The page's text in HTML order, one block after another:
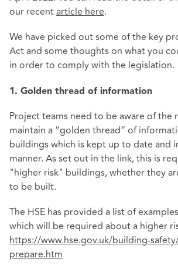
our recentarticlehere.
We have picked out some of the key
Act and some thoughts on what you
in order to comply with the legislation.
1. Golden thread of information
Project teams need to be aware of the
maintain a “golden thread” of
buildings which is kept up to date and
manner. As set out in the link, this is
"higher risk" buildings, whether they
to be built.
The HSE has provided a list of
which will be required about a higher
https://www.hse.gov.uk/building-
prepare.htm